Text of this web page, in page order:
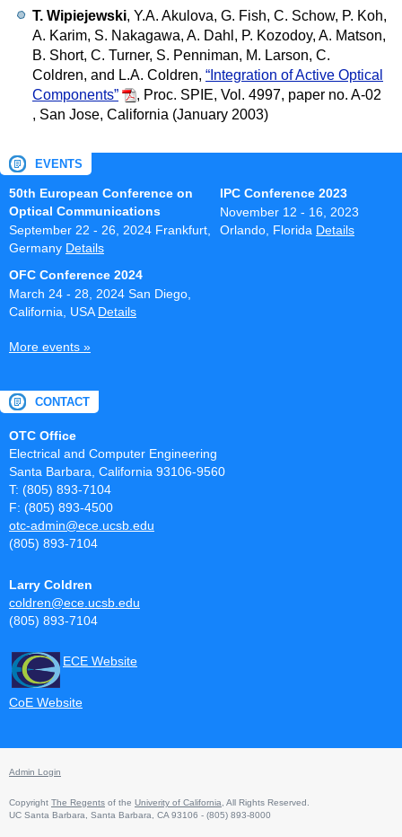
T. Wipiejewski, Y.A. Akulova, G. Fish, C. Schow, P. Koh,
A. Karim, S. Nakagawa, A. Dahl, P. Kozodoy, A. Matson,
B. Short, C. Turner, S. Penniman, M. Larson, C.
Coldren, and L.A. Coldren, “Integration of Active Optical
Components”
, Proc. SPIE, Vol. 4997, paper no. A-02
, San Jose, California (January 2003)
EVENTS
50th European Conference on
Optical Communications
September 22 - 26, 2024 Frankfurt,
Germany Details
IPC Conference 2023
November 12 - 16, 2023
Orlando, Florida Details
OFC Conference 2024
March 24 - 28, 2024 San Diego,
California, USA Details
More events »
CONTACT
OTC Office
Electrical and Computer Engineering
Santa Barbara, California 93106-9560
T: (805) 893-7104
F: (805) 893-4500
otc-admin@ece.ucsb.edu
(805) 893-7104
Larry Coldren
coldren@ece.ucsb.edu
(805) 893-7104
ECE Website
CoE Website
Admin Login
Copyright The Regents of the Univerity of California , All Rights Reserved.
UC Santa Barbara, Santa Barbara, CA 93106 - (805) 893-8000